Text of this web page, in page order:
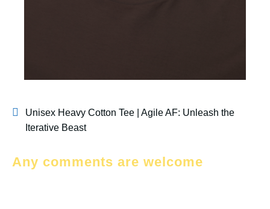
Unisex Heavy Cotton Tee | Agile AF: Unleash the
Iterative Beast
Any comments are welcome